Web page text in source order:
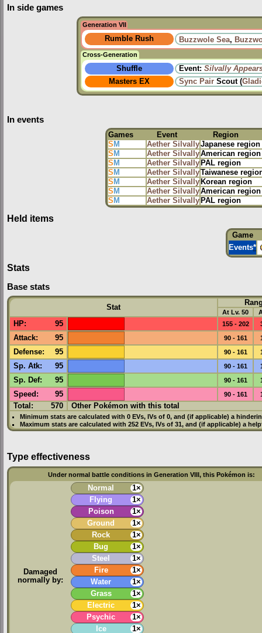
In side games
Generation VII
Rumble Rush Buzzwole Sea,
Cross-Generation
Shuffle Event: Silvally
Masters EX
Sync Pair Scout (
In events
Games Event
Region
S M Aether SilvallyJapanese region
S M Aether SilvallyAmerican region
S M Aether Silvally PAL region
S M Aether SilvallyTaiwanese
S M Aether Silvally Korean region
S M Aether SilvallyAmerican region
S M Aether Silvally PAL region
Held items
Game
Events*
Stats
Base stats
Stat
At Lv. 50
HP: 95 155 - 202
Attack: 95 90 - 161
Defense: 95 90 - 161
Sp. Atk: 95 90 - 161
Sp. Def: 95 90 - 161
Speed : 95 90 - 161
Total: 570 Other Pokémon with this total
Minimum stats are calculated with 0 EVs, IVsof 0, and (if applicable) a
Maximum stats are calculated with 252 EVs, IVsof 31, and (if applicable) a
Type effectiveness
Under normal battle conditions in Generation VIII, this Pokémon is:
Damaged
normally by:
Normal
1×
Flying
1×
Poison
1×
Ground
1×
Rock
1×
Bug
1×
Steel
1×
Fire
1×
Water
1×
Grass
1×
Electric
1×
Psychic
1×
Ice
1×